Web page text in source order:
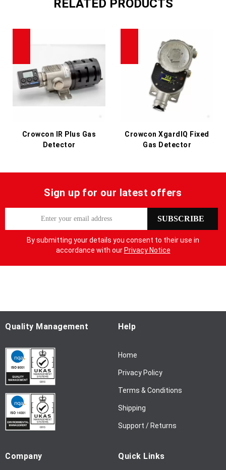
RELATED PRODUCTS
Crowcon IR Plus Gas
Detector
Crowcon XgardIQ Fixed
Gas Detector
Sign up for our latest offers
p
O
u
N
:
SUBSCRIBE
By submitting your details you consent to their use in
accordance with our Privacy Notice
Quality Management Help
Home
Privacy Policy
Terms & Conditions
Shipping
Support / Returns
Company Quick Links